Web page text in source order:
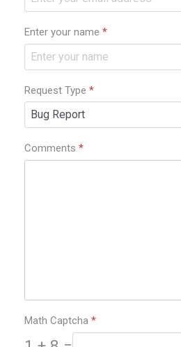
Enter your name *
Request Type *
Comments *
Math Captcha *